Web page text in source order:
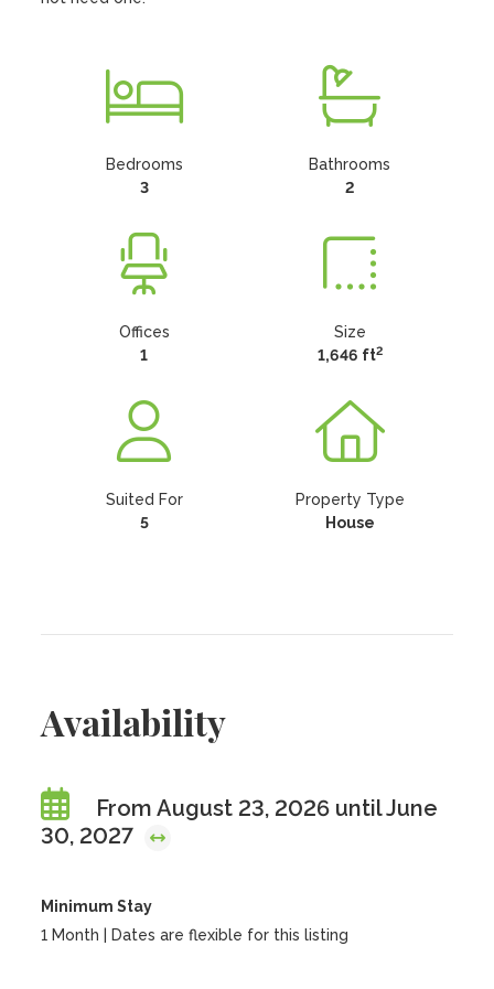
Bedrooms
3
Bathrooms
2
Offices
1
Size
1,646 ft2
Suited For
5
Property Type
House
Availability
From August 23, 2026 until June
30, 2027
Minimum Stay
1 Month | Dates are flexible for this listing